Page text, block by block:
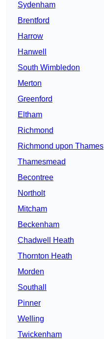
Sydenham
Brentford
Harrow
Hanwell
South Wimbledon
Merton
Greenford
Eltham
Richmond
Richmond upon Thames
Thamesmead
Becontree
Northolt
Mitcham
Beckenham
Chadwell Heath
Thornton Heath
Morden
Southall
Pinner
Welling
Twickenham